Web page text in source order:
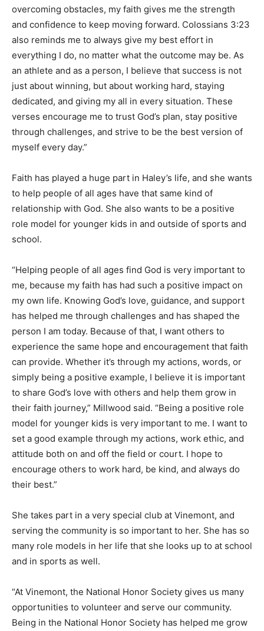
overcoming obstacles, my faith gives me the strength
and confidence to keep moving forward. Colossians 3:23
also reminds me to always give my best effort in
everything I do, no matter what the outcome may be. As
an athlete and as a person, I believe that success is not
just about winning, but about working hard, staying
dedicated, and giving my all in every situation. These
verses encourage me to trust God’s plan, stay positive
through challenges, and strive to be the best version of
myself every day.”
Faith has played a huge part in Haley’s life, and she wants
to help people of all ages have that same kind of
relationship with God. She also wants to be a positive
role model for younger kids in and outside of sports and
school.
“Helping people of all ages find God is very important to
me, because my faith has had such a positive impact on
my own life. Knowing God’s love, guidance, and support
has helped me through challenges and has shaped the
person I am today. Because of that, I want others to
experience the same hope and encouragement that faith
can provide. Whether it’s through my actions, words, or
simply being a positive example, I believe it is important
to share God’s love with others and help them grow in
their faith journey,” Millwood said. “Being a positive role
model for younger kids is very important to me. I want to
set a good example through my actions, work ethic, and
attitude both on and off the field or court. I hope to
encourage others to work hard, be kind, and always do
their best.”
She takes part in a very special club at Vinemont, and
serving the community is so important to her. She has so
many role models in her life that she looks up to at school
and in sports as well.
“At Vinemont, the National Honor Society gives us many
opportunities to volunteer and serve our community.
Being in the National Honor Society has helped me grow